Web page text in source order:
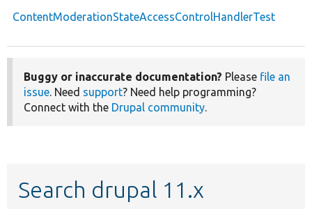
ContentModerationStateAccessControlHandlerTest
Buggy or inaccurate documentation? Please file an
issue. Need support? Need help programming?
Connect with the Drupal community.
Search drupal 11.x